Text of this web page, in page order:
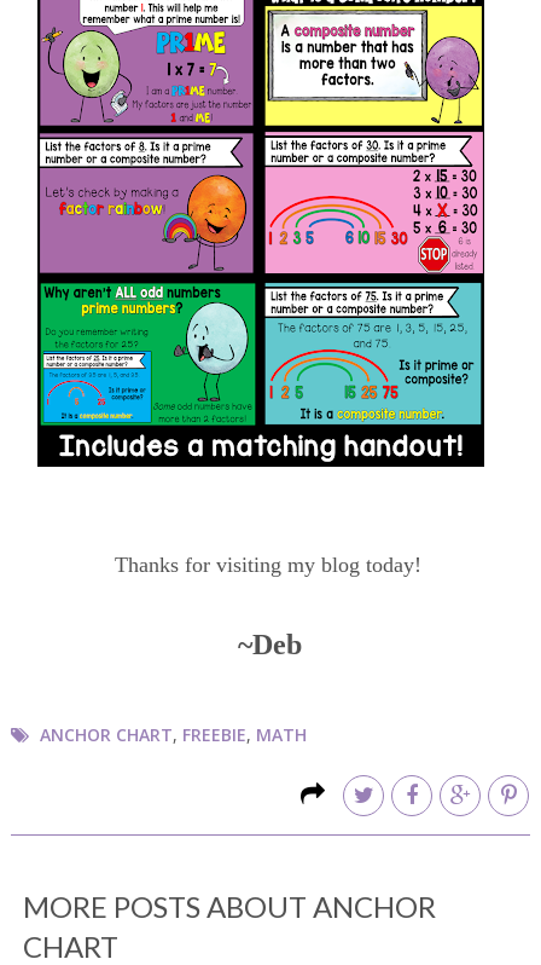
Thanks for visiting my blog today!
~Deb
ANCHOR CHART, FREEBIE, MATH
MORE POSTS ABOUT ANCHOR
CHART